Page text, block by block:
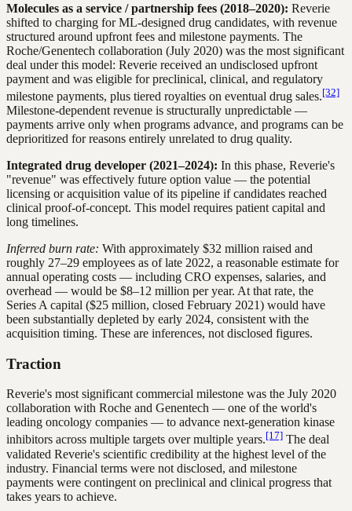
Molecules as a service / partnership fees (2018–2020): Reverie
shifted to charging for ML-designed drug candidates, with revenue
structured around upfront fees and milestone payments. The
Roche/Genentech collaboration (July 2020) was the most significant
deal under this model: Reverie received an undisclosed upfront
payment and was eligible for preclinical, clinical, and regulatory
milestone payments, plus tiered royalties on eventual drug sales.[32]
Milestone-dependent revenue is structurally unpredictable —
payments arrive only when programs advance, and programs can be
deprioritized for reasons entirely unrelated to drug quality.
Integrated drug developer (2021–2024): In this phase, Reverie's
"revenue" was effectively future option value — the potential
licensing or acquisition value of its pipeline if candidates reached
clinical proof-of-concept. This model requires patient capital and
long timelines.
Inferred burn rate: With approximately $32 million raised and
roughly 27–29 employees as of late 2022, a reasonable estimate for
annual operating costs — including CRO expenses, salaries, and
overhead — would be $8–12 million per year. At that rate, the
Series A capital ($25 million, closed February 2021) would have
been substantially depleted by early 2024, consistent with the
acquisition timing. These are inferences, not disclosed figures.
Traction
Reverie's most significant commercial milestone was the July 2020
collaboration with Roche and Genentech — one of the world's
leading oncology companies — to advance next-generation kinase
inhibitors across multiple targets over multiple years.[17] The deal
validated Reverie's scientific credibility at the highest level of the
industry. Financial terms were not disclosed, and milestone
payments were contingent on preclinical and clinical progress that
takes years to achieve.